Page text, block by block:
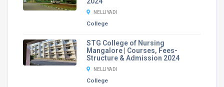
NELLIYADI
College
STG College of Nursing
Mangalore | Courses, Fees-
Structure & Admission 2024
NELLIYADI
College